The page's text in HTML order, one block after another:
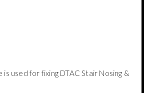
is used for fixing DTAC Stair Nosing &